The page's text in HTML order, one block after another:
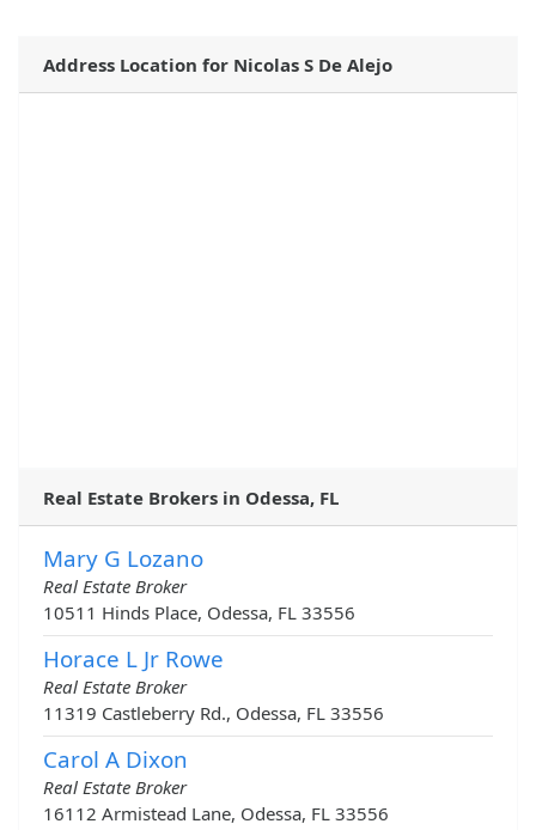
Address Location for Nicolas S De Alejo
Real Estate Brokers in Odessa, FL
Mary G Lozano
Real Estate Broker
10511 Hinds Place, Odessa, FL 33556
Horace L Jr Rowe
Real Estate Broker
11319 Castleberry Rd., Odessa, FL 33556
Carol A Dixon
Real Estate Broker
16112 Armistead Lane, Odessa, FL 33556